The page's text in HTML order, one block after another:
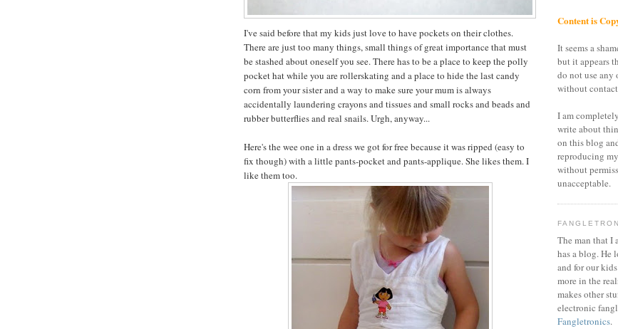
I've said before that my kids just love to have pockets on their clothes.
There are just too many things, small things of great importance that must
be stashed about oneself you see. There has to be a place to keep the polly
pocket hat while you are rollerskating and a place to hide the last candy
corn from your sister and a way to make sure your mum is always
accidentally laundering crayons and tissues and small rocks and beads and
rubber butterflies and real snails. Urgh, anyway...
Here's the wee one in a dress we got for free because it was ripped (easy to
fix though) with a little pants-pocket and pants-applique. She likes them. I
like them too.
Content is
It seems a
but it appears
do not use any
without
I am
write about
on this blog
reproducing
without
unacceptable.
The man that I
has a blog. He
and for our
more in the
makes other
electronic
Fangletronics.